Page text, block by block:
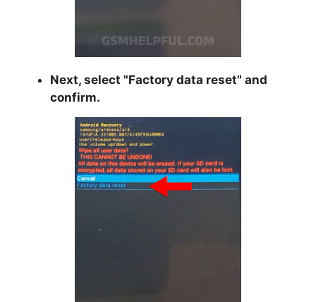
Next, select "Factory data reset" and
confirm.